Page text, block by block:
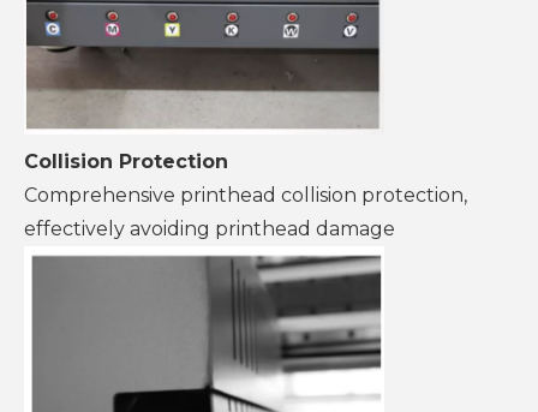
Collision Protection
Comprehensive printhead collision protection,
effectively avoiding printhead damage